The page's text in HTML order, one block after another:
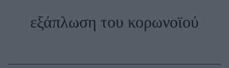
Shoppingεξάπλωση του κορωνοϊού